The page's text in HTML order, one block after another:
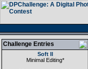
Challenge Entries
Soft II
Minimal Editing*